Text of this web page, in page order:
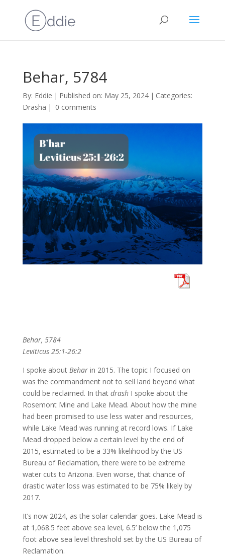
Behar, 5784
By: Eddie | Published on: May 25, 2024 | Categories:
Drasha | 0 comments
Behar, 5784
Leviticus 25:1-26:2
I spoke about Behar in 2015. The topic I focused on
was the commandment not to sell land beyond what
could be reclaimed. In that drash I spoke about the
Rosemont Mine and Lake Mead. About how the mine
had been promised to use less water and resources,
while Lake Mead was running at record lows. If Lake
Mead dropped below a certain level by the end of
2015, estimated to be a 33% likelihood by the US
Bureau of Reclamation, there were to be extreme
water cuts to Arizona. Even worse, that chance of
drastic water loss was estimated to be 75% likely by
2017.
It’s now 2024, as the solar calendar goes. Lake Mead is
at 1,068.5 feet above sea level, 6.5’ below the 1,075
foot above sea level threshold set by the US Bureau of
Reclamation.